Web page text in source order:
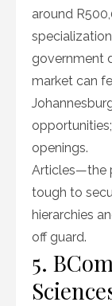
around
government
market can
openings.
Articles—the
tough to
hierarchies
off guard.
5.